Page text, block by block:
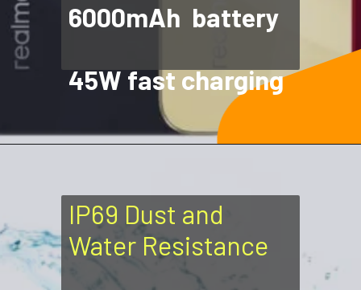
6000mAh battery
45W fast charging
IP69 Dust and
Water Resistance